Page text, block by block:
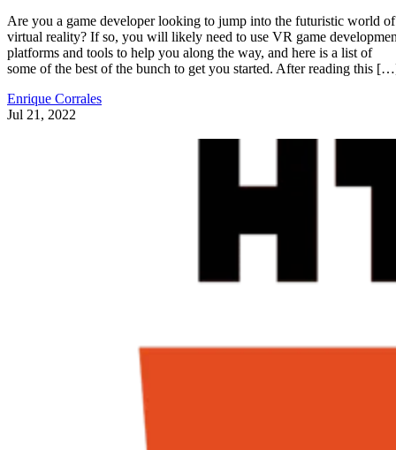
Are you a game developer looking to jump into the futuristic world of
virtual reality? If so, you will likely need to use VR game
platforms and tools to help you along the way, and here is a list of
some of the best of the bunch to get you started. After reading this
Enrique Corrales
Jul 21, 2022